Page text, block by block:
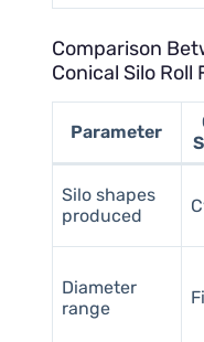
Comparison
Conical Silo
Parameter
Silo shapes
produced
Diameter
range